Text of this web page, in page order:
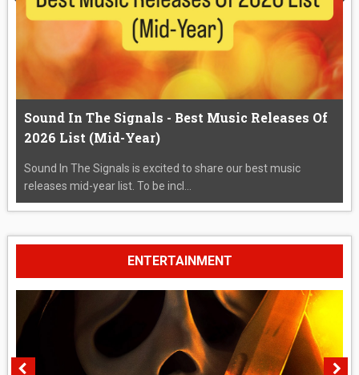
Sound In The Signals - Best Music Releases Of
2026 List (Mid-Year)
Sound In The Signals is excited to share our best music
releases mid-year list. To be incl...
ENTERTAINMENT